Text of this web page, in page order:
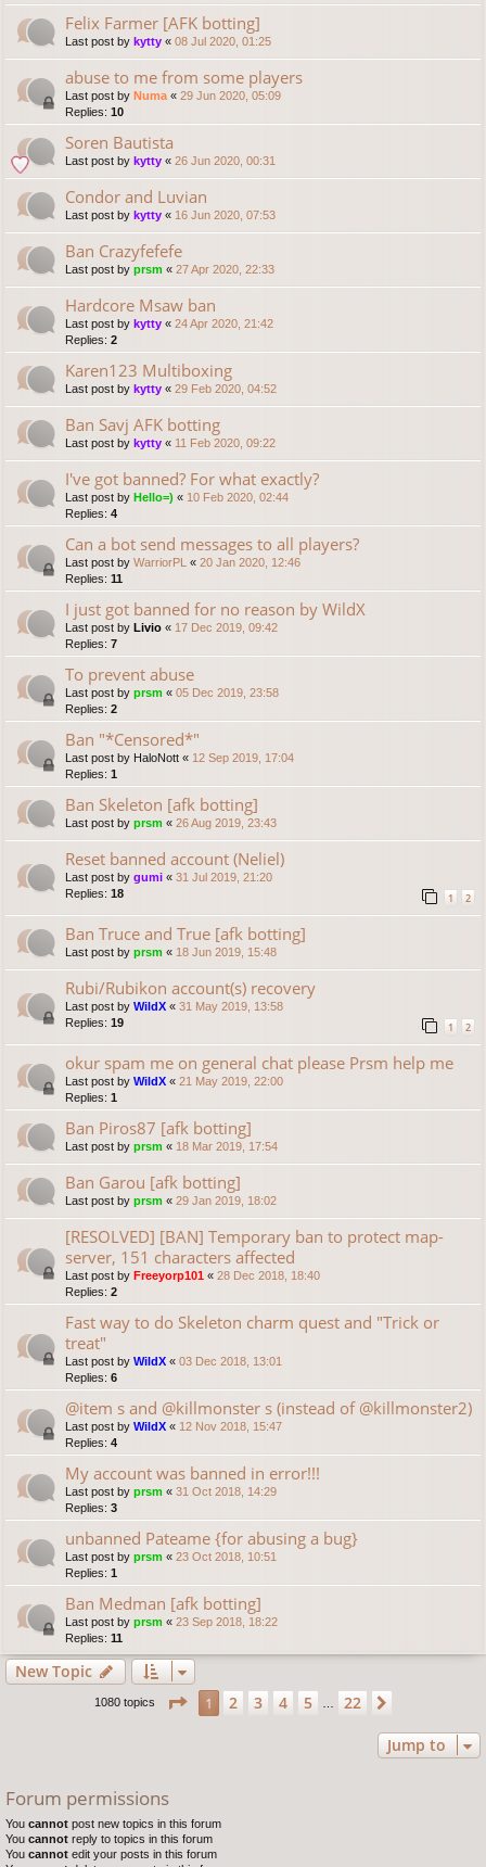
Felix Farmer [AFK botting]
Last post by kytty « 08 Jul 2020, 01:25
abuse to me from some players
Last post by Numa « 29 Jun 2020, 05:09
Replies: 10
Soren Bautista
Last post by kytty « 26 Jun 2020, 00:31
Condor and Luvian
Last post by kytty « 16 Jun 2020, 07:53
Ban Crazyfefefe
Last post by prsm « 27 Apr 2020, 22:33
Hardcore Msaw ban
Last post by kytty « 24 Apr 2020, 21:42
Replies: 2
Karen123 Multiboxing
Last post by kytty « 29 Feb 2020, 04:52
Ban Savj AFK botting
Last post by kytty « 11 Feb 2020, 09:22
I've got banned? For what exactly?
Last post by Hello=) « 10 Feb 2020, 02:44
Replies: 4
Can a bot send messages to all players?
Last post by WarriorPL « 20 Jan 2020, 12:46
Replies: 11
I just got banned for no reason by WildX
Last post by Livio « 17 Dec 2019, 09:42
Replies: 7
To prevent abuse
Last post by prsm « 05 Dec 2019, 23:58
Replies: 2
Ban "*Censored*"
Last post by HaloNott « 12 Sep 2019, 17:04
Replies: 1
Ban Skeleton [afk botting]
Last post by prsm « 26 Aug 2019, 23:43
Reset banned account (Neliel)
Last post by gumi « 31 Jul 2019, 21:20
Replies: 18 1 2
Ban Truce and True [afk botting]
Last post by prsm « 18 Jun 2019, 15:48
Rubi/Rubikon account(s) recovery
Last post by WildX « 31 May 2019, 13:58
Replies: 19 1 2
okur spam me on general chat please Prsm help me
Last post by WildX « 21 May 2019, 22:00
Replies: 1
Ban Piros87 [afk botting]
Last post by prsm « 18 Mar 2019, 17:54
Ban Garou [afk botting]
Last post by prsm « 29 Jan 2019, 18:02
[RESOLVED] [BAN] Temporary ban to protect map-
server, 151 characters affected
Last post by Freeyorp101 « 28 Dec 2018, 18:40
Replies: 2
Fast way to do Skeleton charm quest and "Trick or
treat"
Last post by WildX « 03 Dec 2018, 13:01
Replies: 6
@item s and @killmonster s (instead of @killmonster2)
Last post by WildX « 12 Nov 2018, 15:47
Replies: 4
My account was banned in error!!!
Last post by prsm « 31 Oct 2018, 14:29
Replies: 3
unbanned Pateame {for abusing a bug}
Last post by prsm « 23 Oct 2018, 10:51
Replies: 1
Ban Medman [afk botting]
Last post by prsm « 23 Sep 2018, 18:22
Replies: 11
New Topic
1080 topics Page 1of22
1 2 3 4 5 22
Jump to
Forum permissions
You cannot post new topics in this forum
You cannot reply to topics in this forum
You cannot edit your posts in this forum